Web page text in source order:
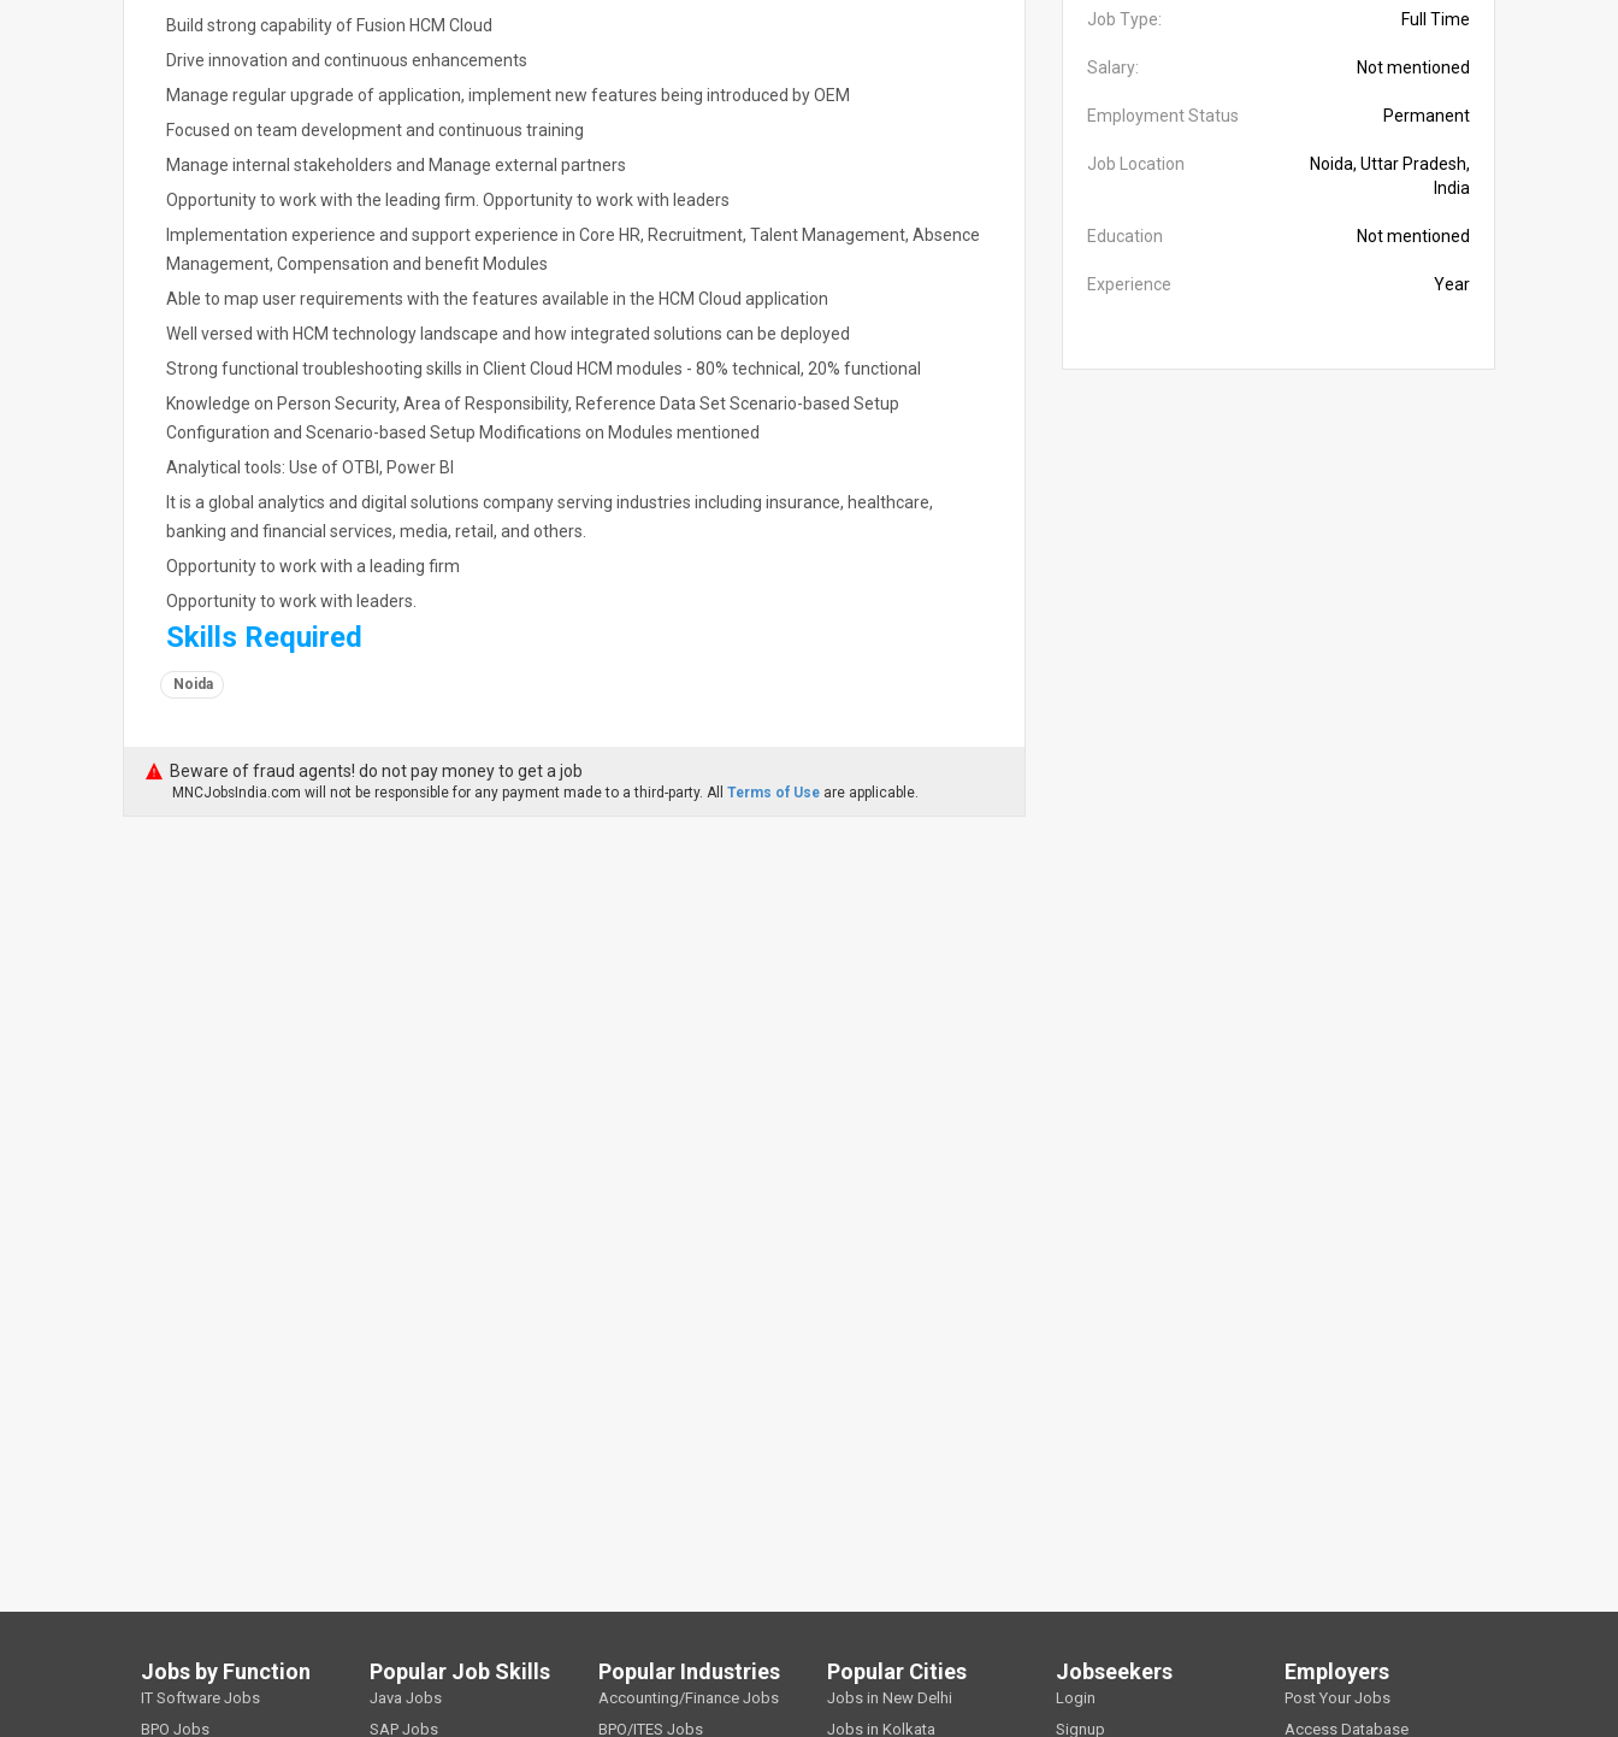
Build strong capability of Fusion HCM Cloud
Drive innovation and continuous enhancements
Manage regular upgrade of application, implement new features being introduced by OEM
Focused on team development and continuous training
Manage internal stakeholders and Manage external partners
Opportunity to work with the leading firm. Opportunity to work with leaders
Implementation experience and support experience in Core HR, Recruitment, Talent Management, Absence
Management, Compensation and benefit Modules
Able to map user requirements with the features available in the HCM Cloud application
Well versed with HCM technology landscape and how integrated solutions can be deployed
Strong functional troubleshooting skills in Client Cloud HCM modules - 80% technical, 20% functional
Knowledge on Person Security, Area of Responsibility, Reference Data Set Scenario-based Setup
Configuration and Scenario-based Setup Modifications on Modules mentioned
Analytical tools: Use of OTBI, Power BI
It is a global analytics and digital solutions company serving industries including insurance, healthcare,
banking and financial services, media, retail, and others.
Opportunity to work with a leading firm
Opportunity to work with leaders.
Skills Required
Noida
Beware of fraud agents! do not pay money to get a job
MNCJobsIndia.com will not be responsible for any payment made to a third-party. All Terms of Use are applicable.
Job Type: Full Time
Salary: Not mentioned
Employment Status Permanent
Job Location
Noida, Uttar Pradesh,
India
Education Not mentioned
Experience Year
Jobs by Function
IT Software Jobs
BPO Jobs
Popular Job Skills
Java Jobs
SAP Jobs
Popular Industries
Accounting/Finance Jobs
BPO/ITES Jobs
Popular Cities
Jobs in New Delhi
Jobs in Kolkata
Jobseekers
Login
Signup
Employers
Post Your Jobs
Access Database